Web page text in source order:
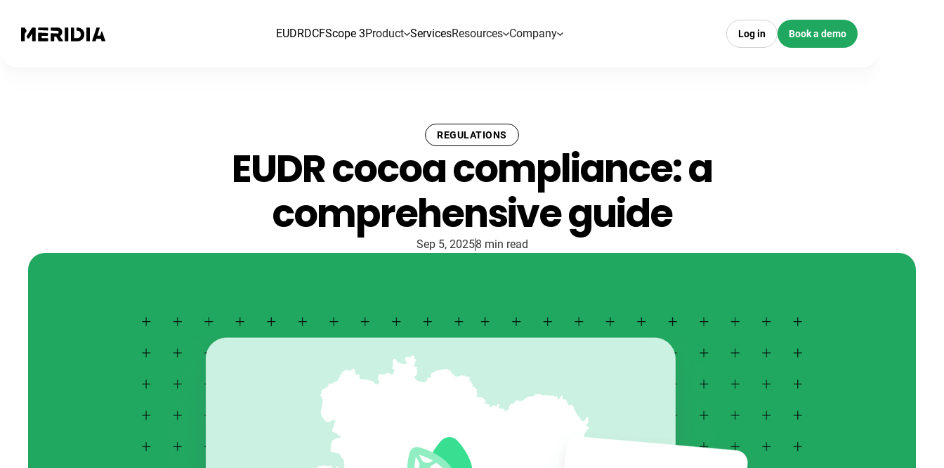
EUDRDCFScope 3Product ServicesResources Company Log in Book a demo
REGULATIONS
EUDR cocoa compliance: a
comprehensive guide
Sep 5, 20258 min read